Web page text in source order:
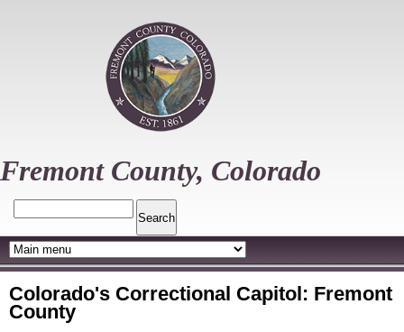
Fremont County, Colorado
Colorado's Correctional Capitol: Fremont
County